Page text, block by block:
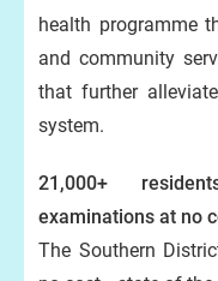
health programme
and community
that further
system.
21,000+
examinations at no
The Southern